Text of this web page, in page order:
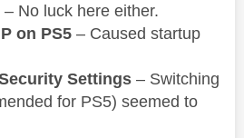
– No luck here either.
on PS5 – Caused startup
Settings – Switching
for PS5) seemed to